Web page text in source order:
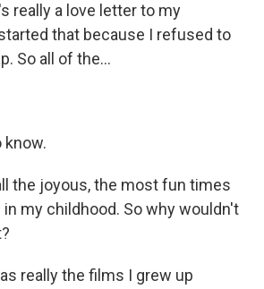
really a love letter to my
that because I refused to
So all of the...
know.
the joyous, the most fun times
my childhood. So why wouldn't
really the films I grew up